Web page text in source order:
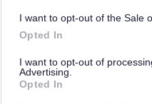
I want to opt-out of the Sale
Opted In
I want to opt-out of
Advertising.
Opted In